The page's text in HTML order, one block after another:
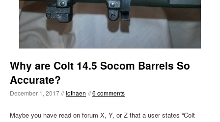
Why are Colt 14.5 Socom Barrels So
Accurate?
December 1, 2017 // lothaen //6 comments
Maybe you have read on forum X, Y, or Z that a user states “Colt